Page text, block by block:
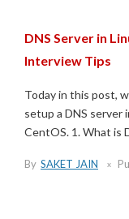
DNS Server in
Interview Tips
Today in this post,
setup a DNS server
CentOS. 1. What is
By SAKET JAIN